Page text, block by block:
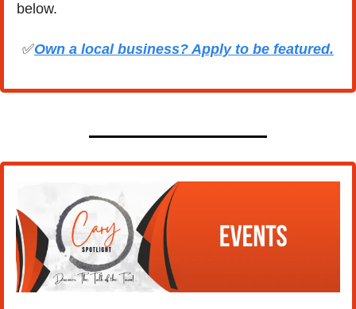
below.
✅Own a local business? Apply to be featured.